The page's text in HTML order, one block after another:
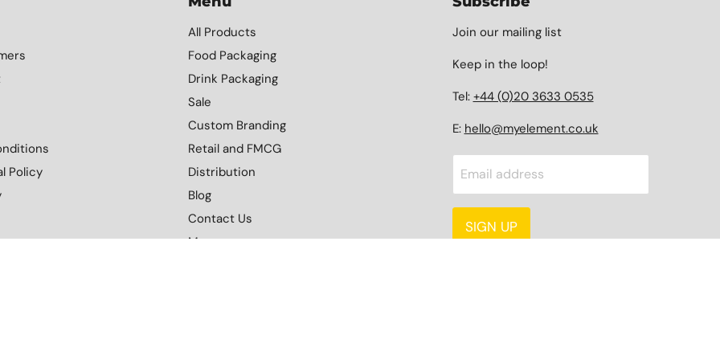
Policy
All Products
Food Packaging
Drink Packaging
Sale
Custom Branding
Retail and FMCG
Distribution
Blog
Contact Us
More
Join our mailing list
Keep in the loop!
Tel: +44 (0)20 3633 0535
E: hello@myelement.co.uk
Email address
SIGN UP